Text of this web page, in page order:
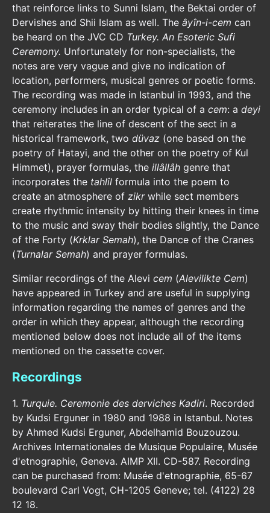
that reinforce links to Sunni Islam, the Bektai order of
Dervishes and Shii Islam as well. The âyîn-i-cem can
be heard on the JVC CD Turkey. An Esoteric Sufi
Ceremony. Unfortunately for non-specialists, the
notes are very vague and give no indication of
location, performers, musical genres or poetic forms.
The recording was made in Istanbul in 1993, and the
ceremony includes in an order typical of a cem: a deyi
that reiterates the line of descent of the sect in a
historical framework, two düvaz (one based on the
poetry of Hatayi, and the other on the poetry of Kul
Himmet), prayer formulas, the illâllâh genre that
incorporates the tahlîl formula into the poem to
create an atmosphere of zikrwhile sect members
create rhythmic intensity by hitting their knees in time
to the music and sway their bodies slightly, the Dance
of the Forty (Krklar Semah), the Dance of the Cranes
(Turnalar Semah) and prayer formulas.
Similar recordings of the Alevi cem (Alevilikte Cem)
have appeared in Turkey and are useful in supplying
information regarding the names of genres and the
order in which they appear, although the recording
mentioned below does not include all of the items
mentioned on the cassette cover.
Recordings
1. Turquie. Ceremonie des derviches Kadiri. Recorded
by Kudsi Erguner in 1980 and 1988 in Istanbul. Notes
by Ahmed Kudsi Erguner, Abdelhamid Bouzouzou.
Archives Internationales de Musique Populaire, Musée
d'etnographie, Geneva. AIMP XII. CD-587. Recording
can be purchased from: Musée d'etnographie, 65-67
boulevard Carl Vogt, CH-1205 Geneve; tel. (4122) 28
12 18.